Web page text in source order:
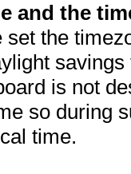
and the
set the
is not
so during
time.